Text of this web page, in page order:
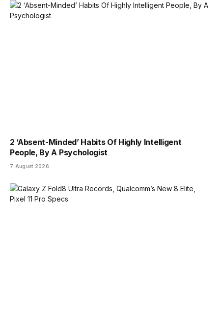
2 ‘Absent-Minded’ Habits Of Highly Intelligent
People, By A Psychologist
7 August 2026